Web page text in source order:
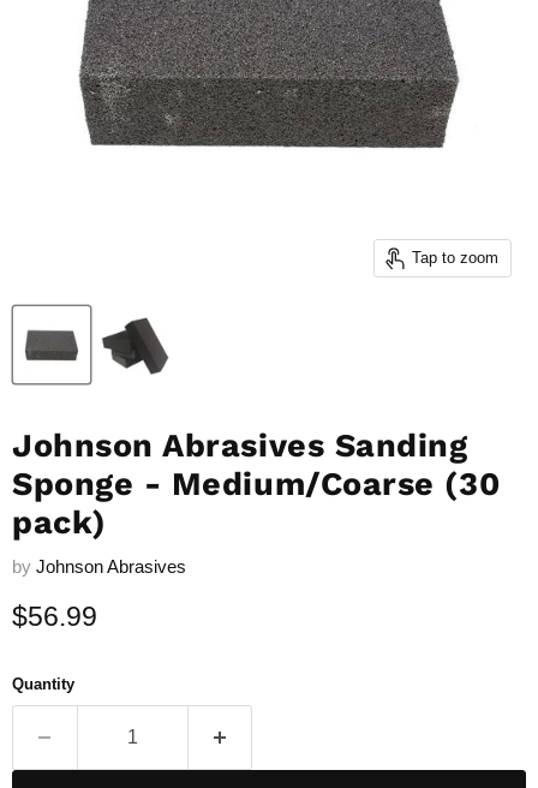
Tap to zoom
Johnson Abrasives Sanding
Sponge - Medium/Coarse (30
pack)
by Johnson Abrasives
Current price
$56.99
Quantity